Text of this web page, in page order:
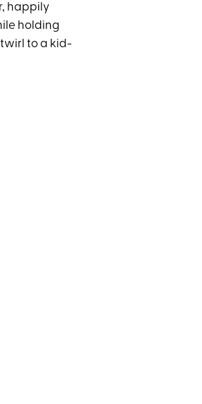
happily
holding
to a kid-